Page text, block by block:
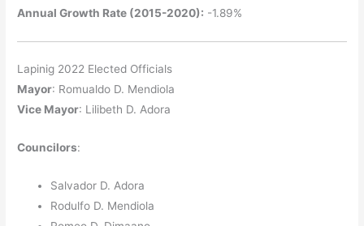
Annual Growth Rate (2015-2020): -1.89%
Lapinig 2022 Elected Officials
Mayor: Romualdo D. Mendiola
Vice Mayor: Lilibeth D. Adora
Councilors:
Salvador D. Adora
Rodulfo D. Mendiola